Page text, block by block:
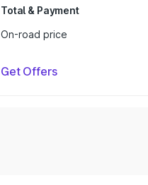
Total & Payment
On-road price
Get Offers